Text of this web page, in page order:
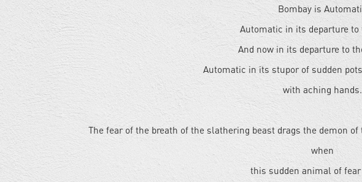
Bombay is
Automatic in its departure to
And now in its departure to
Automatic in its stupor of sudden
with aching hands.
The fear of the breath of the slathering beast drags the demon
when
this sudden animal of